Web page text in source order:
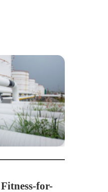
for-